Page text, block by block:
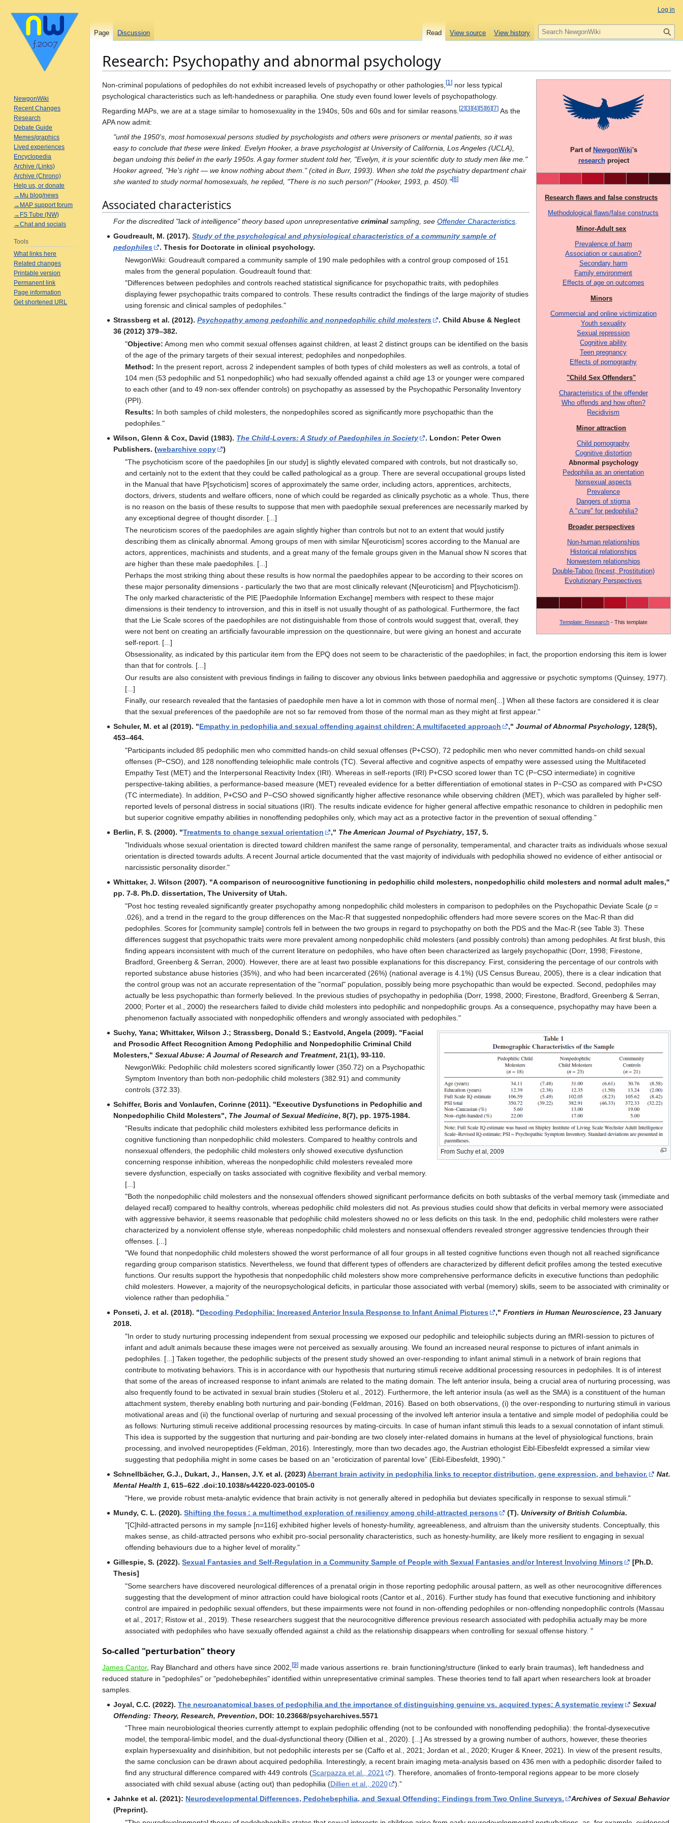
Research: Psychopathy and abnormal psychology
Jump
to
navigation
Jump
to
search
Part of NewgonWiki's
researchproject
Research flaws and false constructs
Methodological flaws/false constructs
Minor-Adult sex
Prevalence of harm
Association or causation?
Secondary harm
Family environment
Effects of age on outcomes
Minors
Commercial and online victimization
Youth sexuality
Sexual repression
Cognitive ability
Teen pregnancy
Effects of pornography
"Child Sex Offenders"
Characteristics of the offender
Who offends and how often?
Recidivism
Minor attraction
Child pornography
Cognitive distortion
Abnormal psychology
Pedophilia as an orientation
Nonsexual aspects
Prevalence
Dangers of stigma
A "cure" for pedophilia?
Broader perspectives
Non-human relationships
Historical relationships
Nonwestern relationships
Double-Taboo (Incest, Prostitution)
Evolutionary Perspectives
Template: Research - This template
Non-criminal populations of pedophiles do not exhibit increased levels of psychopathy or other pathologies,[1] nor less typical
psychological characteristics such as left-handedness or paraphilia. One study even found lower levels of psychopathology.
Regarding MAPs, we are at a stage similar to homosexuality in the 1940s, 50s and 60s and for similar reasons.[2][3][4][5][6][7] As the
APA now admit:
"until the 1950's, most homosexual persons studied by psychologists and others were prisoners or mental patients, so it was
easy to conclude that these were linked. Evelyn Hooker, a brave psychologist at University of California, Los Angeles (UCLA),
began undoing this belief in the early 1950s. A gay former student told her, "Evelyn, it is your scientific duty to study men like me."
Hooker agreed, "He's right — we know nothing about them." (cited in Burr, 1993). When she told the psychiatry department chair
she wanted to study normal homosexuals, he replied, "There is no such person!" (Hooker, 1993, p. 450)."[8]
Associated characteristics
For the discredited "lack of intelligence" theory based upon unrepresentativecriminal sampling, seeOffender Characteristics
Goudreault, M. (2017).Study of the psychological and physiological characteristics of a community sample of
pedophiles
. Thesis for Doctorate in clinical psychology.
NewgonWiki: Goudreault compared a community sample of 190 male pedophiles with a control group composed of 151
males from the general population. Goudreault found that:
"Differences between pedophiles and controls reached statistical significance for psychopathic traits, with pedophiles
displaying fewer psychopathic traits compared to controls. These results contradict the findings of the large majority of studies
using forensic and clinical samples of pedophiles."
Strassberg et al. (2012).Psychopathy among pedophilic and nonpedophilic child molesters
. Child Abuse & Neglect
36 (2012) 379–382.
"Objective: Among men who commit sexual offenses against children, at least 2 distinct groups can be identified on the basis
of the age of the primary targets of their sexual interest; pedophiles and nonpedophiles.
Method: In the present report, across 2 independent samples of both types of child molesters as well as controls, a total of
104 men (53 pedophilic and 51 nonpedophilic) who had sexually offended against a child age 13 or younger were compared
to each other (and to 49 non-sex offender controls) on psychopathy as assessed by the Psychopathic Personality Inventory
(PPI).
Results: In both samples of child molesters, the nonpedophiles scored as significantly more psychopathic than the
pedophiles."
Wilson, Glenn & Cox, David (1983). The Child-Lovers: A Study of Paedophiles in Society
. London: Peter Owen
Publishers. (webarchive copy
)
"The psychoticism score of the paedophiles [in our study] is slightly elevated compared with controls, but not drastically so,
and certainly not to the extent that they could be called pathological as a group. There are several occupational groups listed
in the Manual that have P[sychoticism] scores of approximately the same order, including actors, apprentices, architects,
doctors, drivers, students and welfare officers, none of which could be regarded as clinically psychotic as a whole. Thus, there
is no reason on the basis of these results to suppose that men with paedophile sexual preferences are necessarily marked by
any exceptional degree of thought disorder. [...]
The neuroticism scores of the paedophiles are again slightly higher than controls but not to an extent that would justify
describing them as clinically abnormal. Among groups of men with similar N[euroticism] scores according to the Manual are
actors, apprentices, machinists and students, and a great many of the female groups given in the Manual show N scores that
are higher than these male paedophiles. [...]
Perhaps the most striking thing about these results is how normal the paedophiles appear to be according to their scores on
these major personality dimensions - particularly the two that are most clinically relevant (N[euroticism] and P[sychoticism]).
The only marked characteristic of the PIE [Paedophile Information Exchange] members with respect to these major
dimensions is their tendency to introversion, and this in itself is not usually thought of as pathological. Furthermore, the fact
that the Lie Scale scores of the paedophiles are not distinguishable from those of controls would suggest that, overall, they
were not bent on creating an artificially favourable impression on the questionnaire, but were giving an honest and accurate
self-report. [...]
Obsessionality, as indicated by this particular item from the EPQ does not seem to be characteristic of the paedophiles; in fact, the proportion endorsing this item is lower
than that for controls. [...]
Our results are also consistent with previous findings in failing to discover any obvious links between paedophilia and aggressive or psychotic symptoms (Quinsey, 1977).
[...]
Finally, our research revealed that the fantasies of paedophile men have a lot in common with those of normal men[...] When all these factors are considered it is clear
that the sexual preferences of the paedophile are not so far removed from those of the normal man as they might at first appear."
Schuler, M. et al (2019). "Empathy in pedophilia and sexual offending against children: A multifaceted approach ,"Journal of Abnormal Psychology, 128(5),
453–464.
"Participants included 85 pedophilic men who committed hands-on child sexual offenses (P+CSO), 72 pedophilic men who never committed hands-on child sexual
offenses (P−CSO), and 128 nonoffending teleiophilic male controls (TC). Several affective and cognitive aspects of empathy were assessed using the Multifaceted
Empathy Test (MET) and the Interpersonal Reactivity Index (IRI). Whereas in self-reports (IRI) P+CSO scored lower than TC (P−CSO intermediate) in cognitive
perspective-taking abilities, a performance-based measure (MET) revealed evidence for a better differentiation of emotional states in P−CSO as compared with P+CSO
(TC intermediate). In addition, P+CSO and P−CSO showed significantly higher affective resonance while observing children (MET), which was paralleled by higher self-
reported levels of personal distress in social situations (IRI). The results indicate evidence for higher general affective empathic resonance to children in pedophilic men
but superior cognitive empathy abilities in nonoffending pedophiles only, which may act as a protective factor in the prevention of sexual offending."
Berlin, F. S. (2000). "Treatments to change sexual orientation ," The American Journal of Psychiatry, 157, 5.
"Individuals whose sexual orientation is directed toward children manifest the same range of personality, temperamental, and character traits as individuals whose sexual
orientation is directed towards adults. A recent Journal article documented that the vast majority of individuals with pedophilia showed no evidence of either antisocial or
narcissistic personality disorder."
Whittaker, J. Wilson (2007). "A comparison of neurocognitive functioning in pedophilic child molesters, nonpedophilic child molesters and normal adult males,"
pp. 7-8. Ph.D. dissertation, The University of Utah.
"Post hoc testing revealed significantly greater psychopathy among nonpedophilic child molesters in comparison to pedophiles on the Psychopathic Deviate Scale (p=
.026), and a trend in the regard to the group differences on the Mac-R that suggested nonpedophilic offenders had more severe scores on the Mac-R than did
pedophiles. Scores for [community sample] controls fell in between the two groups in regard to psychopathy on both the PDS and the Mac-R (see Table 3). These
differences suggest that psychopathic traits were more prevalent among nonpedophilic child molesters (and possibly controls) than among pedophiles. At first blush, this
finding appears inconsistent with much of the current literature on pedophiles, who have often been characterized as largely psychopathic (Dorr, 1998; Firestone,
Bradford, Greenberg & Serran, 2000). However, there are at least two possible explanations for this discrepancy. First, considering the percentage of our controls with
reported substance abuse histories (35%), and who had been incarcerated (26%) (national average is 4.1%) (US Census Bureau, 2005), there is a clear indication that
the control group was not an accurate representation of the "normal" population, possibly being more psychopathic than would be expected. Second, pedophiles may
actually be less psychopathic than formerly believed. In the previous studies of psychopathy in pedophilia (Dorr, 1998, 2000; Firestone, Bradford, Greenberg & Serran,
2000; Porter et al., 2000) the researchers failed to divide child molesters into pedophilic and nonpedophilic groups. As a consequence, psychopathy may have been a
phenomenon factually associated with nonpedophilic offenders and wrongly associated with pedophiles."
From Suchy et al, 2009
Suchy, Yana; Whittaker, Wilson J.; Strassberg, Donald S.; Eastvold, Angela (2009). "Facial
and Prosodic Affect Recognition Among Pedophilic and Nonpedophilic Criminal Child
Molesters,"Sexual Abuse: A Journal of Research and Treatment, 21(1), 93-110.
NewgonWiki: Pedophilic child molesters scored significantly lower (350.72) on a Psychopathic
Symptom Inventory than both non-pedophilic child molesters (382.91) and community
controls (372.33).
Schiffer, Boris and Vonlaufen, Corinne (2011). "Executive Dysfunctions in Pedophilic and
Nonpedophilic Child Molesters", The Journal of Sexual Medicine, 8(7), pp. 1975-1984.
"Results indicate that pedophilic child molesters exhibited less performance deficits in
cognitive functioning than nonpedophilic child molesters. Compared to healthy controls and
nonsexual offenders, the pedophilic child molesters only showed executive dysfunction
concerning response inhibition, whereas the nonpedophilic child molesters revealed more
severe dysfunction, especially on tasks associated with cognitive flexibility and verbal memory.
[...]
"Both the nonpedophilic child molesters and the nonsexual offenders showed significant performance deficits on both subtasks of the verbal memory task (immediate and
delayed recall) compared to healthy controls, whereas pedophilic child molesters did not. As previous studies could show that deficits in verbal memory were associated
with aggressive behavior, it seems reasonable that pedophilic child molesters showed no or less deficits on this task. In the end, pedophilic child molesters were rather
characterized by a nonviolent offense style, whereas nonpedophilic child molesters and nonsexual offenders revealed stronger aggressive tendencies through their
offenses. [...]
"We found that nonpedophilic child molesters showed the worst performance of all four groups in all tested cognitive functions even though not all reached significance
regarding group comparison statistics. Nevertheless, we found that different types of offenders are characterized by different deficit profiles among the tested executive
functions. Our results support the hypothesis that nonpedophilic child molesters show more comprehensive performance deficits in executive functions than pedophilic
child molesters. However, a majority of the neuropsychological deficits, in particular those associated with verbal (memory) skills, seem to be associated with criminality or
violence rather than pedophilia."
Ponseti, J. et al. (2018). "Decoding Pedophilia: Increased Anterior Insula Response to Infant Animal Pictures ,"Frontiers in Human Neuroscience, 23 January
2018.
"In order to study nurturing processing independent from sexual processing we exposed our pedophilic and teleiophilic subjects during an fMRI-session to pictures of
infant and adult animals because these images were not perceived as sexually arousing. We found an increased neural response to pictures of infant animals in
pedophiles. [...] Taken together, the pedophilic subjects of the present study showed an over-responding to infant animal stimuli in a network of brain regions that
contribute to motivating behaviors. This is in accordance with our hypothesis that nurturing stimuli receive additional processing resources in pedophiles. It is of interest
that some of the areas of increased response to infant animals are related to the mating domain. The left anterior insula, being a crucial area of nurturing processing, was
also frequently found to be activated in sexual brain studies (Stoleru et al., 2012). Furthermore, the left anterior insula (as well as the SMA) is a constituent of the human
attachment system, thereby enabling both nurturing and pair-bonding (Feldman, 2016). Based on both observations, (i) the over-responding to nurturing stimuli in various
motivational areas and (ii) the functional overlap of nurturing and sexual processing of the involved left anterior insula a tentative and simple model of pedophilia could be
as follows: Nurturing stimuli receive additional processing resources by mating-circuits. In case of human infant stimuli this leads to a sexual connotation of infant stimuli.
This idea is supported by the suggestion that nurturing and pair-bonding are two closely inter-related domains in humans at the level of physiological functions, brain
processing, and involved neuropeptides (Feldman, 2016). Interestingly, more than two decades ago, the Austrian ethologist Eibl-Eibesfeldt expressed a similar view
suggesting that pedophilia might in some cases be based on an “eroticization of parental love” (Eibl-Eibesfeldt, 1990)."
Schnellbächer, G.J., Dukart, J., Hansen, J.Y. et al. (2023)Aberrant brain activity in pedophilia links to receptor distribution, gene expression, and behavior.
Nat.
Mental Health 1, 615–622 .doi:10.1038/s44220-023-00105-0
"Here, we provide robust meta-analytic evidence that brain activity is not generally altered in pedophilia but deviates specifically in response to sexual stimuli."
Mundy, C. L. (2020).Shifting the focus : a multimethod exploration of resiliency among child-attracted persons (T).University of British Columbia.
"[C]hild-attracted persons in my sample [n=116] exhibited higher levels of honesty-humility, agreeableness, and altruism than the university students. Conceptually, this
makes sense, as child-attracted persons who exhibit pro-social personality characteristics, such as honesty-humility, are likely more resilient to engaging in sexual
offending behaviours due to a higher level of morality."
Gillespie, S. (2022).Sexual Fantasies and Self-Regulation in a Community Sample of People with Sexual Fantasies and/or Interest Involving Minors
[Ph.D.
Thesis]
"Some searchers have discovered neurological differences of a prenatal origin in those reporting pedophilic arousal pattern, as well as other neurocognitive differences
suggesting that the development of minor attraction could have biological roots (Cantor et al., 2016). Further study has found that executive functioning and inhibitory
control are impaired in pedophilic sexual offenders, but these impairments were not found in non-offending pedophiles or non-offending nonpedophilic controls (Massau
et al., 2017; Ristow et al., 2019). These researchers suggest that the neurocognitive difference previous research associated with pedophilia actually may be more
associated with pedophiles who have sexually offended against a child as the relationship disappears when controlling for sexual offense history. "
So-called "perturbation" theory
James Cantor, Ray Blanchard and others have since 2002, [9] made various assertions re. brain functioning/structure (linked to early brain traumas), left handedness and
reduced stature in "pedophiles" or "pedohebephiles" identified within unrepresentative criminal samples. These theories tend to fall apart when researchers look at broader
samples.
Joyal, C.C. (2022).The neuroanatomical bases of pedophilia and the importance of distinguishing genuine vs. acquired types: A systematic review
Sexual
Offending: Theory, Research, Prevention, DOI: 10.23668/psycharchives.5571
“Three main neurobiological theories currently attempt to explain pedophilic offending (not to be confounded with nonoffending pedophilia): the frontal-dysexecutive
model, the temporal-limbic model, and the dual-dysfunctional theory (Dillien et al., 2020). [...] As stressed by a growing number of authors, however, these theories
explain hypersexuality and disinhibition, but not pedophilic interests per se (Caffo et al., 2021; Jordan et al., 2020; Kruger & Kneer, 2021). In view of the present results,
the same conclusion can be drawn about acquired pedophilia. Interestingly, a recent brain imaging meta-analysis based on 436 men with a pedophilic disorder failed to
find any structural difference compared with 449 controls (Scarpazza et al., 2021
). Therefore, anomalies of fronto-temporal regions appear to be more closely
associated with child sexual abuse (acting out) than pedophilia (Dillien et al., 2020
).”
Jahnke et al. (2021): Neurodevelopmental Differences, Pedohebephilia, and Sexual Offending: Findings from Two Online Surveys.
Archives of Sexual Behavior
(Preprint).
Log in
Page Discussion Read View source View history
S
e
c
NewgonWiki
Recent Changes
Research
Debate Guide
Memes/graphics
Lived experiences
Encyclopedia
Archive (Links)
Archive (Chrono)
Help us, or donate
→Mu blog/news
→MAP support forum
→FS Tube (NW)
→Chat and socials
Tools
What links here
Related changes
Printable version
Permanent link
Page information
Get shortened URL